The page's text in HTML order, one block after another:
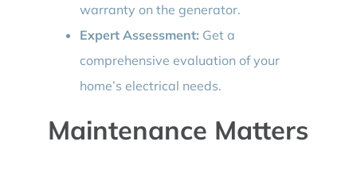
warranty on the generator.
Expert Assessment: Get a
comprehensive evaluation of your
home’s electrical needs.
Maintenance Matters